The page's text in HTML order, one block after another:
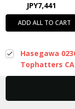
JPY7,441
ADD ALL TO CART
Hasegawa
Tophatters
New content